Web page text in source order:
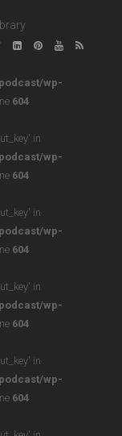
wp-
604
in
wp-
604
in
wp-
604
in
wp-
604
in
wp-
604